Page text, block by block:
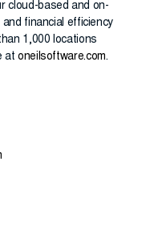
cloud-based and on-
financial efficiency
1,000 locations
at oneilsoftware.com.